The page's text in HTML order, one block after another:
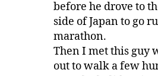
before he drove to
side of Japan to go
marathon.
Then I met this guy
out to walk a few